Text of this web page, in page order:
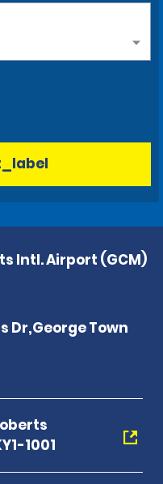
Intl. Airport (GCM)
1001